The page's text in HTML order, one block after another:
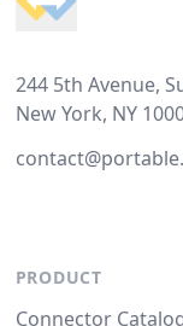
244 5th Avenue,
New York, NY
PRODUCT
Connector